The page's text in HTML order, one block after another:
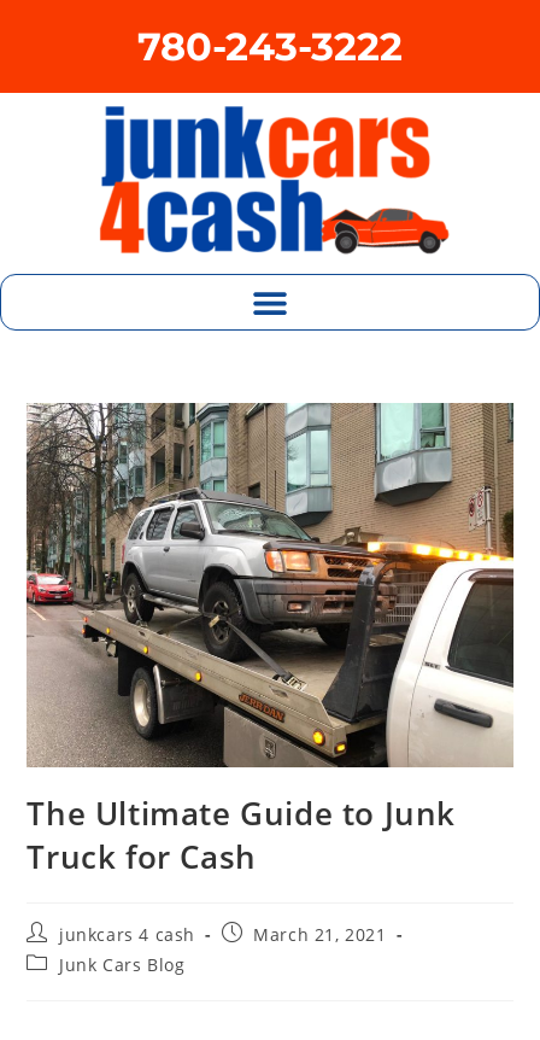
780-243-3222
The Ultimate Guide to Junk
Truck for Cash
junkcars 4 cash
March 21, 2021
Junk Cars Blog